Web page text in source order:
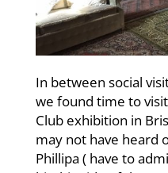
In between social
we found time to
Club exhibition in
may not have heard
Phillipa ( have to